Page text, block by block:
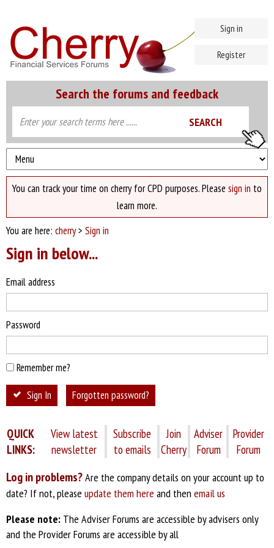
Search the forums and feedback
Sign in
Register
You can track your time on cherry for CPD purposes. Please sign in to
learn more.
You are here: cherry> Sign in
Sign in below...
Email address
Password
Remember me?
Sign In Forgotten password?
QUICK
LINKS:
View latest
newsletter
Subscribe
to emails
Join
Cherry
Adviser
Forum
Provider
Forum
Log in problems?Are the company details on your account up to
date? If not, please update them here and then email us
Please note: The Adviser Forums are accessible by advisers only
and the Provider Forums are accessible by all